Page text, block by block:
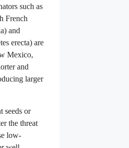
such as
French
and
erecta) are
Mexico,
and
larger
seeds or
the threat
low-